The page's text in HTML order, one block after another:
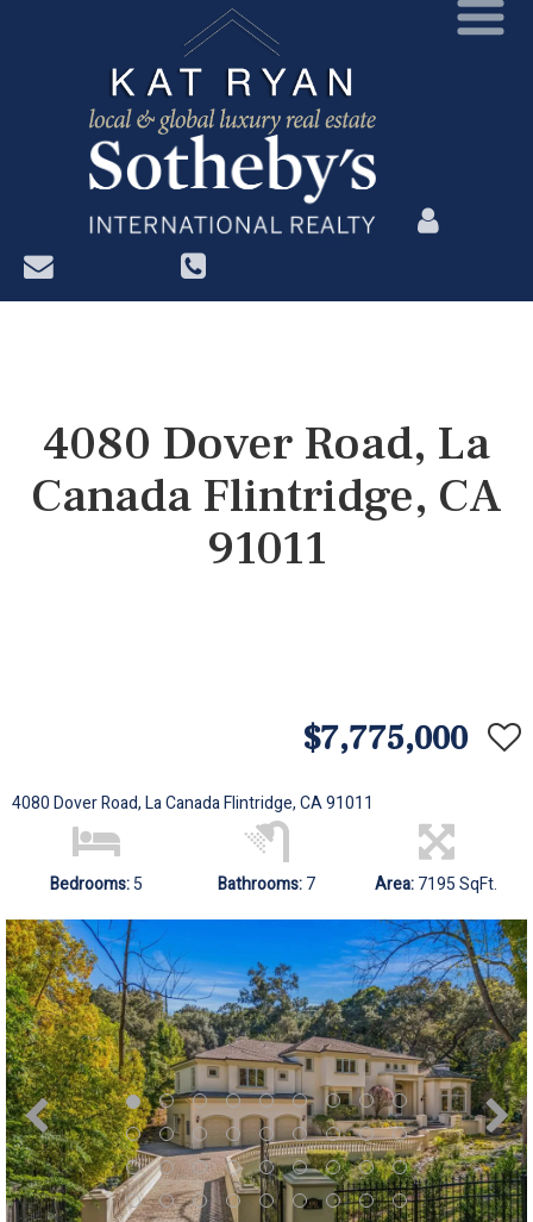
?>
4080 Dover Road, La
Canada Flintridge, CA
91011
$7,775,000
4080 Dover Road, La Canada Flintridge, CA 91011
Bedrooms:5 Bathrooms:7 Area:7195 SqFt.